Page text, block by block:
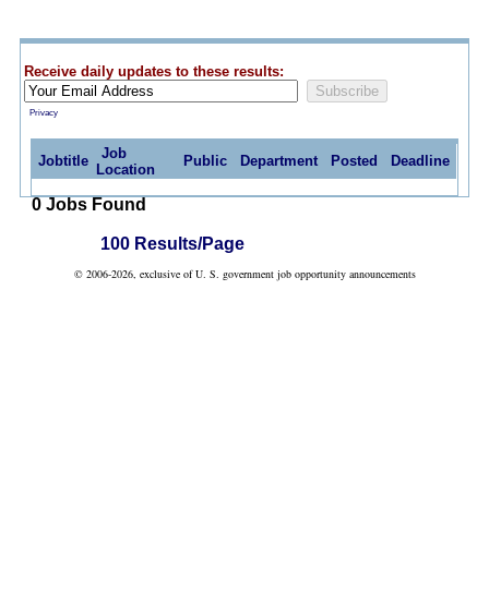
Receive daily updates to these results:
Privacy
Jobtitle
Job
Location
Public Department Posted Deadline
0 Jobs Found
100 Results/Page
© 2006-2026, exclusive of U. S. government job opportunity announcements